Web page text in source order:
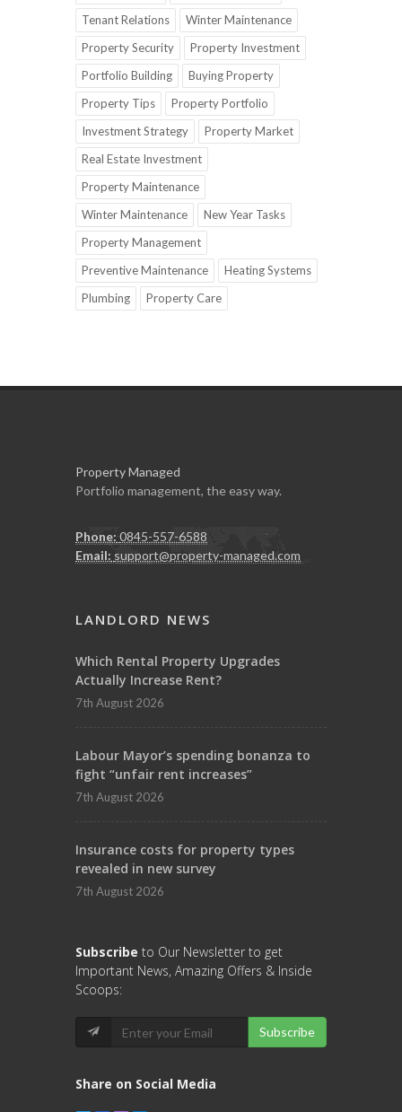
Tenant Relations
Winter Maintenance
Property Security
Property Investment
Portfolio Building
Buying Property
Property Tips
Property Portfolio
Investment Strategy
Property Market
Real Estate Investment
Property Maintenance
Winter Maintenance
New Year Tasks
Property Management
Preventive Maintenance
Heating Systems
Plumbing
Property Care
Property Managed
Portfolio management, the easy way.
Phone: 0845-557-6588
Email: support@property-managed.com
LANDLORD NEWS
Which Rental Property Upgrades
Actually Increase Rent?
7th August 2026
Labour Mayor’s spending bonanza to
fight “unfair rent increases”
7th August 2026
Insurance costs for property types
revealed in new survey
7th August 2026
Subscribe to Our Newsletter to get
Important News, Amazing Offers & Inside
Scoops:
Subscribe
Share on Social Media